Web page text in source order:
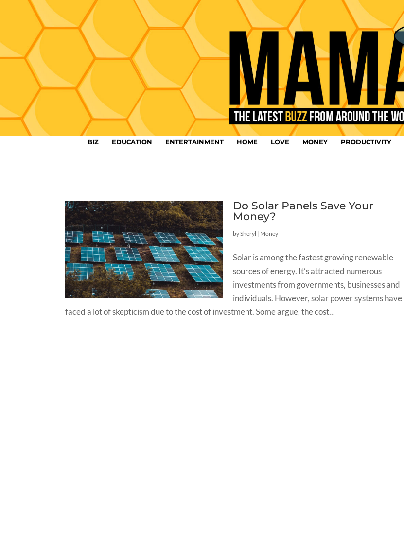
BIZ EDUCATION ENTERTAINMENT HOME LOVE MONEY PRODUCTIVITY
Do Solar Panels Save Your
Money?
bySheryl | Money
Solar is among the fastest growing renewable
sources of energy. It’s attracted numerous
investments from governments, businesses and
individuals. However, solar power systems have
faced a lot of skepticism due to the cost of investment. Some argue, the cost...